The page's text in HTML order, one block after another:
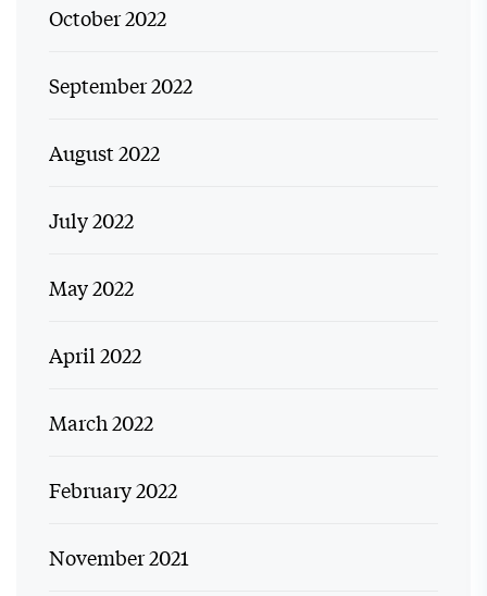
October 2022
September 2022
August 2022
July 2022
May 2022
April 2022
March 2022
February 2022
November 2021